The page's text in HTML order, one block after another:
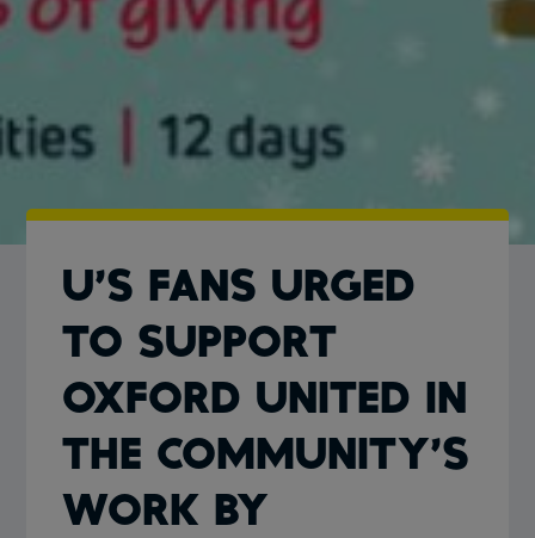
U’S FANS URGED
TO SUPPORT
OXFORD UNITED IN
THE COMMUNITY’S
WORK BY